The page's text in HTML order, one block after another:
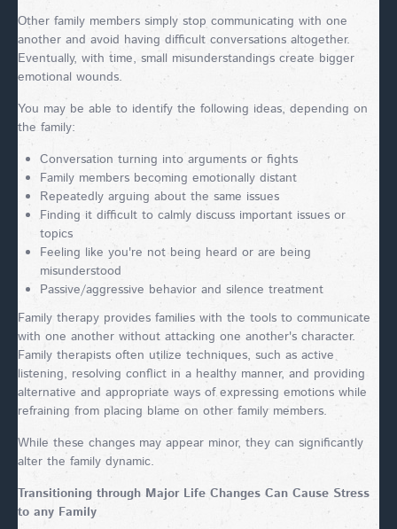
Other family members simply stop communicating with one
another and avoid having difficult conversations altogether.
Eventually, with time, small misunderstandings create bigger
emotional wounds.
You may be able to identify the following ideas, depending on
the family:
Conversation turning into arguments or fights
Family members becoming emotionally distant
Repeatedly arguing about the same issues
Finding it difficult to calmly discuss important issues or
topics
Feeling like you're not being heard or are being
misunderstood
Passive/aggressive behavior and silence treatment
Family therapy provides families with the tools to communicate
with one another without attacking one another's character.
Family therapists often utilize techniques, such as active
listening, resolving conflict in a healthy manner, and providing
alternative and appropriate ways of expressing emotions while
refraining from placing blame on other family members.
While these changes may appear minor, they can significantly
alter the family dynamic.
Transitioning through Major Life Changes Can Cause Stress
to any Family